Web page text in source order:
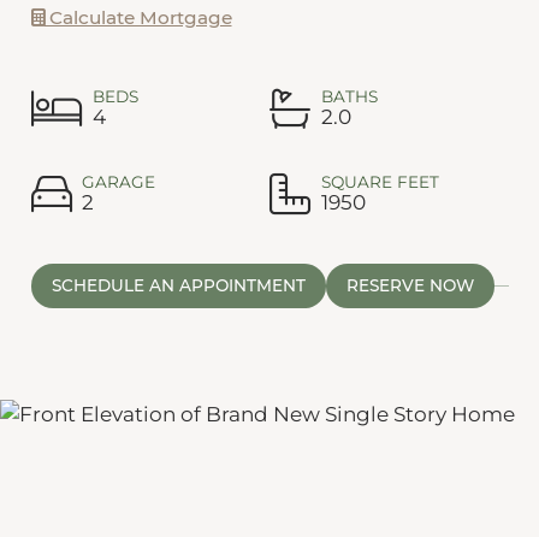
Calculate Mortgage
BEDS
4
BATHS
2.0
GARAGE
2
SQUARE FEET
1950
SCHEDULE AN APPOINTMENT RESERVE NOW